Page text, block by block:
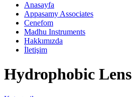
Anasayfa
Appasamy Associates
Cenefom
Madhu Instruments
Hakkımızda
İletişim
Hydrophobic Lens